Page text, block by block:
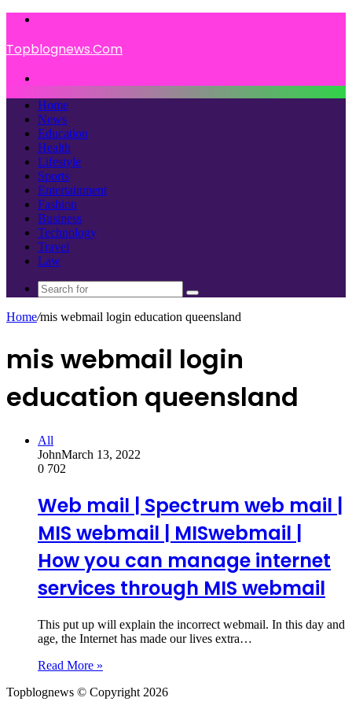
Topblognews.Com
Home
News
Education
Health
Lifestyle
Sports
Entertainment
Fashion
Business
Technology
Travel
Law
Search
Home/mis webmail login education queensland
mis webmail login
education queensland
All
JohnMarch 13, 2022
0 702
Web mail | Spectrum web mail |
MIS webmail | MISwebmail |
How you can manage internet
services through MIS webmail
This put up will explain the incorrect webmail. In this day and
age, the Internet has made our lives extra…
Read More »
Topblognews © Copyright 2026